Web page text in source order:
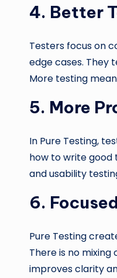
4. Better
Testers focus on
edge cases. They
More testing
5. More
In Pure Testing,
how to write good
and usability
6.
Pure Testing
There is no
improves clarity